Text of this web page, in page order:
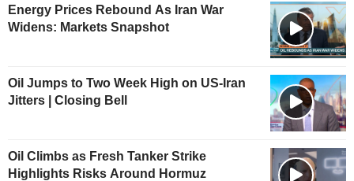
Energy Prices Rebound As Iran War
Widens: Markets Snapshot
Oil Jumps to Two Week High on US-Iran
Jitters | Closing Bell
Oil Climbs as Fresh Tanker Strike
Highlights Risks Around Hormuz